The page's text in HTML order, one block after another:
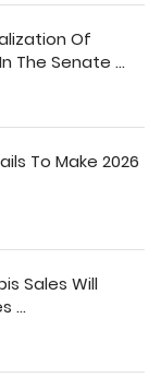
Of
The Senate ...
To Make 2026
Sales Will
...